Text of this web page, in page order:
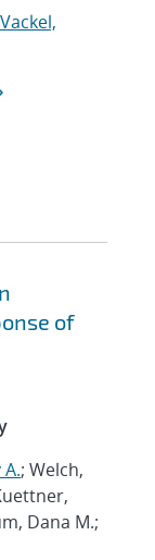
Vackel,
of
; Welch,
Dana M.;